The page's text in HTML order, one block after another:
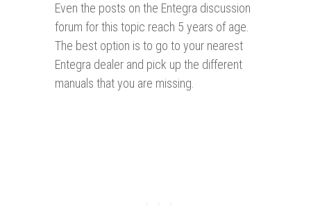
Even the posts on the Entegra discussion
forum for this topic reach 5 years of age.
The best option is to go to your nearest
Entegra dealer and pick up the different
manuals that you are missing.